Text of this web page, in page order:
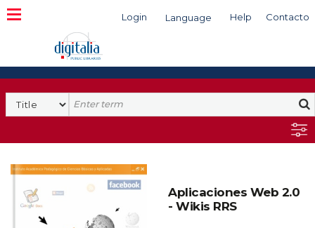
Login Language Help Contacto
Search
Aplicaciones Web 2.0
- Wikis RRS